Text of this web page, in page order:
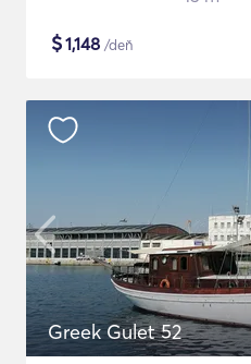
$1,148 /deň
Greek Gulet 52